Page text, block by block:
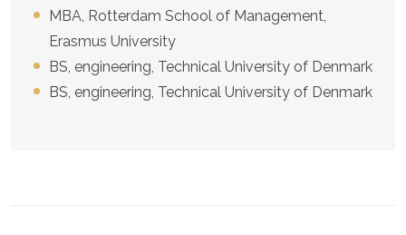
MBA, Rotterdam School of Management,
Erasmus University
BS, engineering, Technical University of Denmark
BS, engineering, Technical University of Denmark